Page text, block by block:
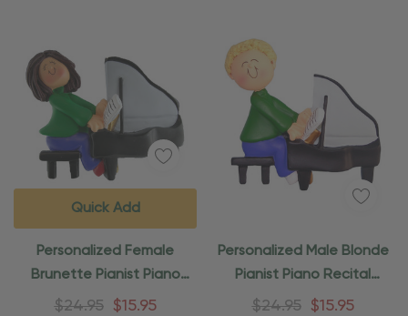
Personalized Female
Brunette Pianist Piano
Recital Ornament
$24.95 $15.95
Quick Add
Personalized Male Blonde
Pianist Piano Recital
Ornament
$24.95 $15.95